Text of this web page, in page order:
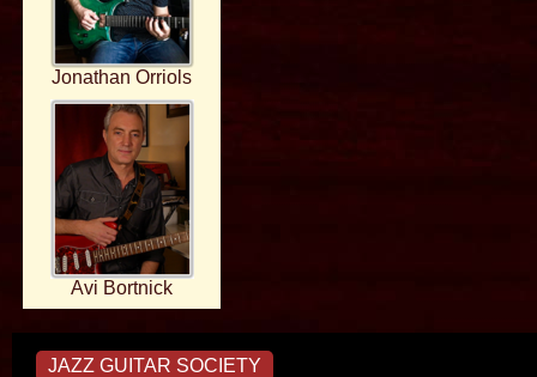
Jonathan Orriols
Avi Bortnick
JAZZ GUITAR SOCIETY